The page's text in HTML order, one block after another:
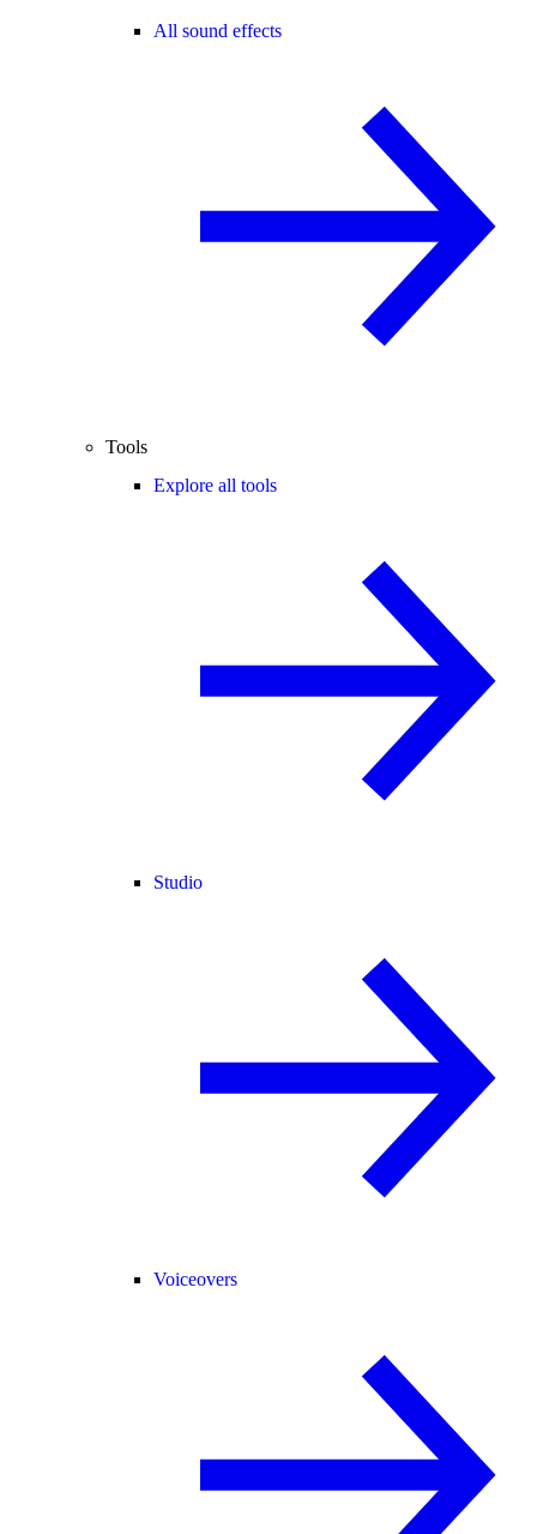
All sound effects
Tools
Explore all tools
Studio
Voiceovers